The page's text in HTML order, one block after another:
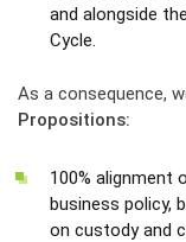
and alongside
Cycle.
As a consequence,
Propositions:
100% alignment
business policy,
on custody and